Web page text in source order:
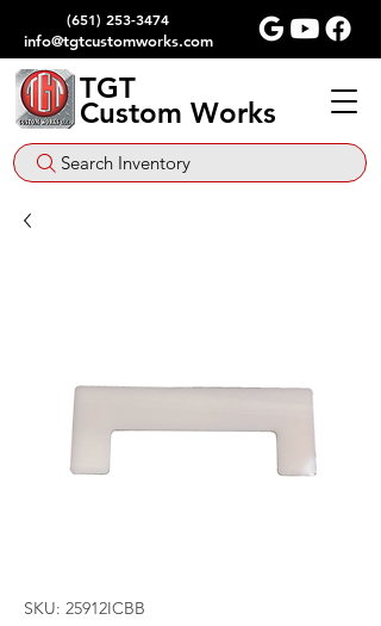
(651) 253-3474
info@tgtcustomworks.com
TGT
Custom Works
Search Inventory
SKU: 25912ICBB